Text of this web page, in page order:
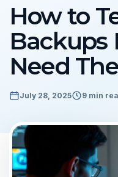
How to
Backups
Need
July 28, 2025 9 min